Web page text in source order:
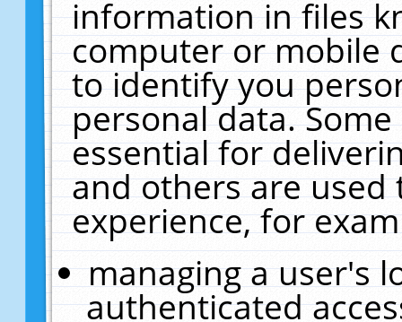
information in files
computer or mobile
to identify you
personal data.
essential for
and others are
experience, for
managing a user's
authenticated